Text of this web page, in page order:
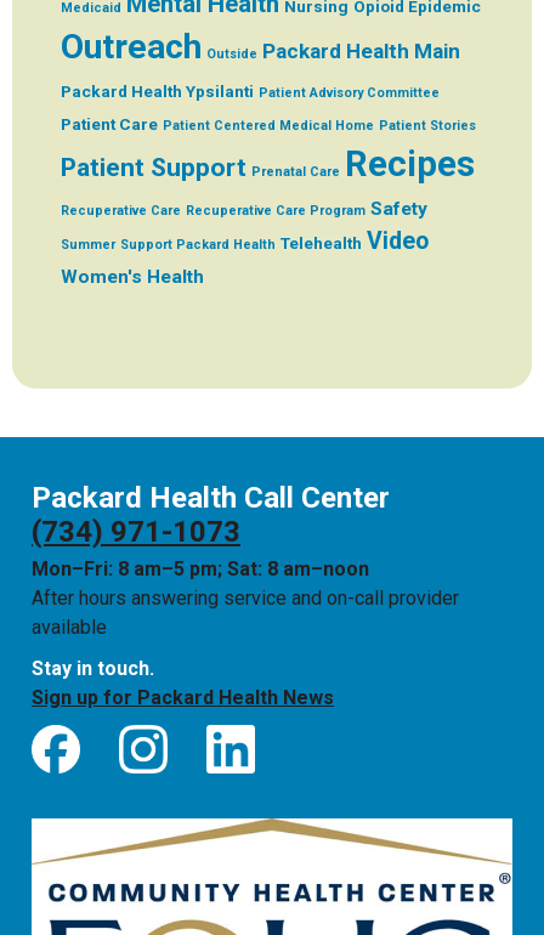
Medicaid Nursing Opioid Epidemic
Outreach Outside Packard Health Main
Packard Health Ypsilanti Patient Advisory Committee
Patient Care Patient Centered Medical Home Patient Stories
Patient Support Prenatal Care Recipes
Recuperative Care Recuperative Care Program Safety
Summer Support Packard Health Telehealth Video
Women's Health
Packard Health Call Center
(734) 971-1073
Mon–Fri: 8 am–5 pm; Sat: 8 am–noon
After hours answering service and on-call provider
available
Stay in touch.
Sign up for Packard Health News